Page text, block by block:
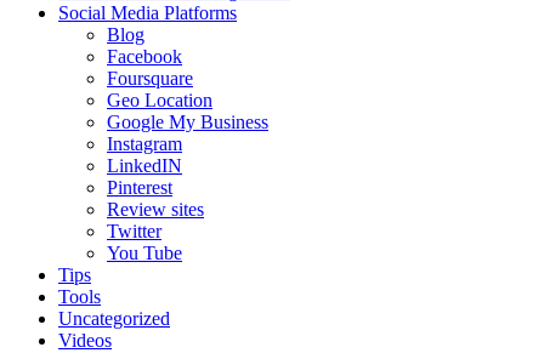
Social Media Platforms
Blog
Facebook
Foursquare
Geo Location
Google My Business
Instagram
LinkedIN
Pinterest
Review sites
Twitter
You Tube
Tips
Tools
Uncategorized
Videos